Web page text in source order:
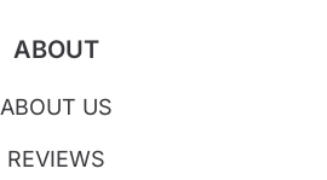
ABOUT
ABOUT US
REVIEWS